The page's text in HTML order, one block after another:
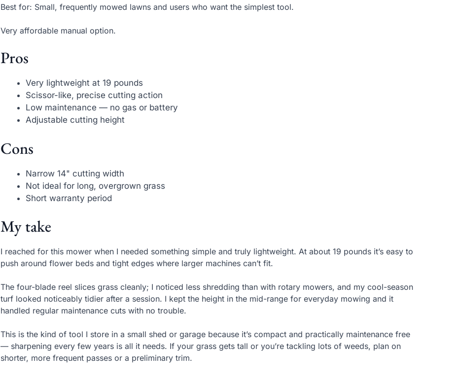
Best for: Small, frequently mowed lawns and users who want the simplest tool.
Very affordable manual option.
Pros
Very lightweight at 19 pounds
Scissor-like, precise cutting action
Low maintenance — no gas or battery
Adjustable cutting height
Cons
Narrow 14" cutting width
Not ideal for long, overgrown grass
Short warranty period
My take
I reached for this mower when I needed something simple and truly lightweight. At about 19 pounds it’s easy to
push around flower beds and tight edges where larger machines can’t fit.
The four-blade reel slices grass cleanly; I noticed less shredding than with rotary mowers, and my cool-season
turf looked noticeably tidier after a session. I kept the height in the mid-range for everyday mowing and it
handled regular maintenance cuts with no trouble.
This is the kind of tool I store in a small shed or garage because it’s compact and practically maintenance free
— sharpening every few years is all it needs. If your grass gets tall or you’re tackling lots of weeds, plan on
shorter, more frequent passes or a preliminary trim.